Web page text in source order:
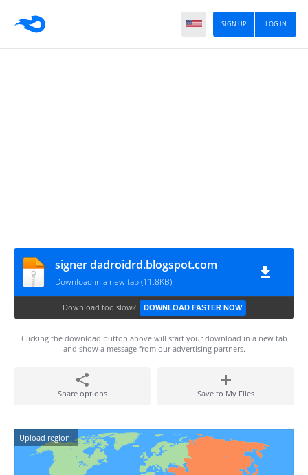
LOG IN
SIGN UP
signer dadroidrd.blogspot.com
Download in a new tab (11.8KB)
Download too slow? DOWNLOAD FASTER NOW
Clicking the download button above will start your download in a new tab
and show a message from our advertising partners.
Share options Save to My Files
Upload region: